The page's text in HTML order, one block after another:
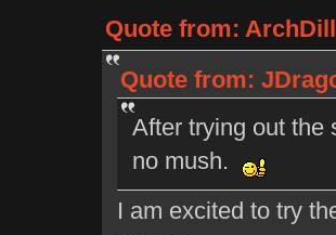
Quote from:
Quote from:
After trying out the
no mush.
I am excited to try